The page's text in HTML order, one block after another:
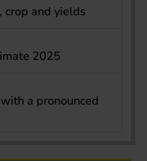
crop and yields
2025
a pronounced